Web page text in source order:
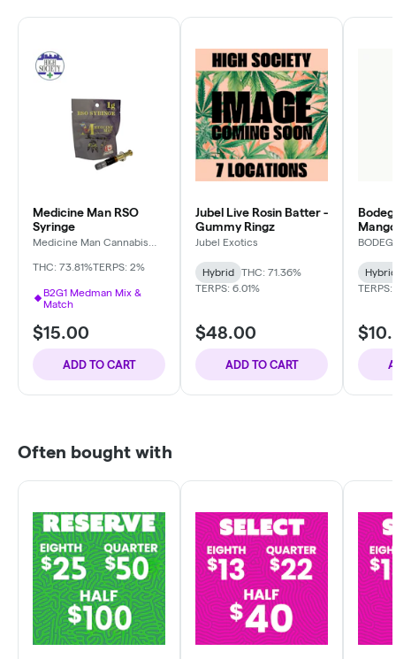
Medicine Man RSO
Syringe
Medicine Man Cannabis
THC: 73.81%TERPS: 2%
B2G1 Medman Mix &
Match
$15.00
ADD TO CART
Jubel Live Rosin Batter -
Gummy Ringz
Jubel Exotics
Hybrid
THC: 71.36%
TERPS: 6.01%
$48.00
ADD TO CART
Hybrid
TERPS:
Often bought with